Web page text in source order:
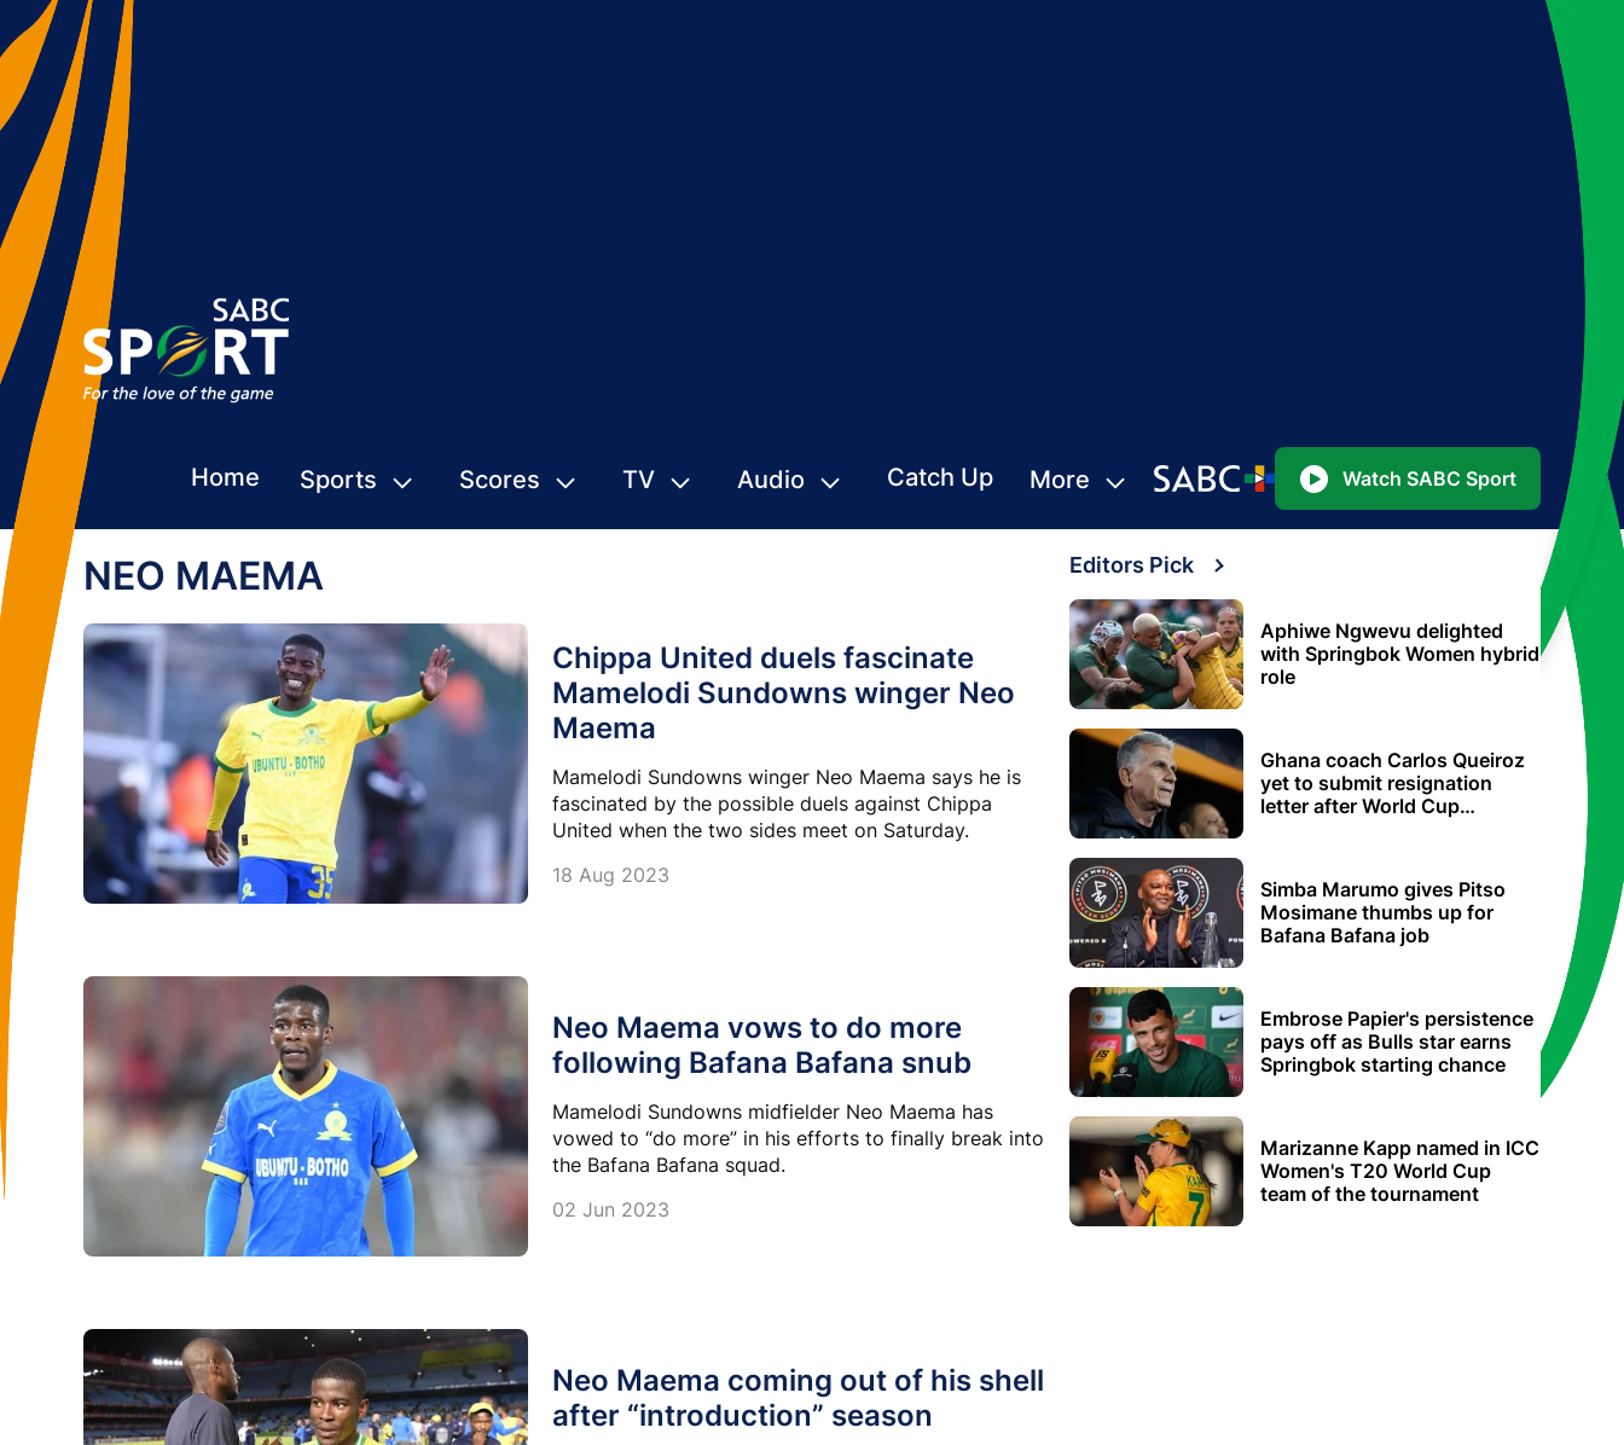
Home Sports Scores TV Audio Catch Up More Watch SABC Sport
NEO MAEMA
Chippa United duels fascinate
Mamelodi Sundowns winger Neo
Maema
Mamelodi Sundowns winger Neo Maema says he is
fascinated by the possible duels against Chippa
United when the two sides meet on Saturday.
18 Aug 2023
Neo Maema vows to do more
following Bafana Bafana snub
Mamelodi Sundowns midfielder Neo Maema has
vowed to “do more” in his efforts to finally break into
the Bafana Bafana squad.
02 Jun 2023
Neo Maema coming out of his shell
after “introduction” season
Editors Pick
Aphiwe Ngwevu delighted
with Springbok Women hybrid
role
Ghana coach Carlos Queiroz
yet to submit resignation
letter after World Cup
Simba Marumo gives Pitso
Mosimane thumbs up for
Bafana Bafana job
Embrose Papier's persistence
pays off as Bulls star earns
Springbok starting chance
Marizanne Kapp named in ICC
Women's T20 World Cup
team of the tournament